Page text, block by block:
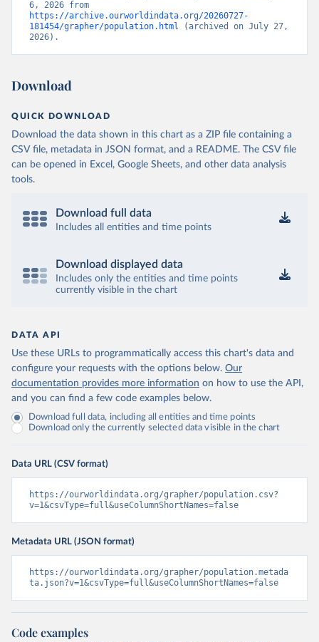
https://archive.ourworldindata.org/20260727-
181454/grapher/population.html
(archived on July 27,
2026).
Download
QUICK DOWNLOAD
Download the data shown in this chart as a ZIP file containing a
CSV file, metadata in JSON format, and a README. The CSV file
can be opened in Excel, Google Sheets, and other data analysis
tools.
Download full data
Includes all entities and time points
Download displayed data
Includes only the entities and time points
currently visible in the chart
DATA API
Use these URLs to programmatically access this chart's data and
configure your requests with the options below. Our
documentation provides more information on how to use the API,
and you can find a few code examples below.
Download full data, including all entities and time points
Download only the currently selected data visible in the chart
Data URL (CSV format)
https://ourworldindata.org/grapher/population.csv?
v=1&csvType=full&useColumnShortNames=false
Metadata URL (JSON format)
https://ourworldindata.org/grapher/population.metada
ta.json?v=1&csvType=full&useColumnShortNames=false
Code examples